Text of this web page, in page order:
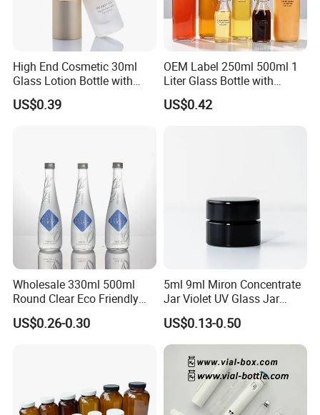
High End Cosmetic 30ml
Glass Lotion Bottle with
Pump Sprayer
US$0.39
OEM Label 250ml 500ml 1
Liter Glass Bottle with
Swing Top
US$0.42
Wholesale 330ml 500ml
Round Clear Eco Friendly
Water Bottle Drop Mineral
Water Glass Bottle
US$0.26-0.30
5ml 9ml Miron Concentrate
Jar Violet UV Glass Jar
Black Glass Container
US$0.13-0.50